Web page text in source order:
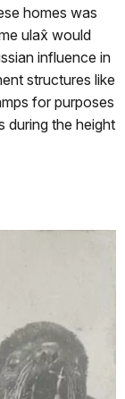
homes was
ulax̂ would
influence in
structures like
for purposes
during the height